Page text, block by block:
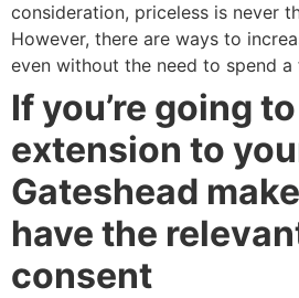
consideration, priceless is never
However, there are ways to
even without the need to spend a
If you’re going
extension to
Gateshead
have the
consent